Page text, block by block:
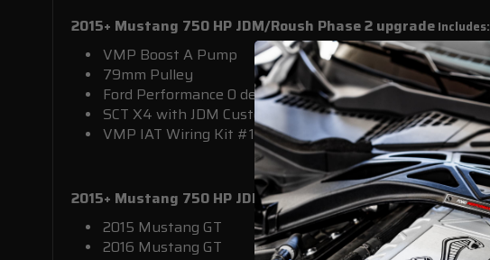
2015+ Mustang 750 HP JDM/Roush Phase 2 upgradeIncludes:
VMP Boost A Pump
79mm Pulley
Ford Performance 0 degree
SCT X4 with JDM Custom Tune
VMP IAT Wiring Kit #15IATKIT
2015+ Mustang 750 HP JDM/Roush Phase 2 upgradeFits :
2015 Mustang GT
2016 Mustang GT